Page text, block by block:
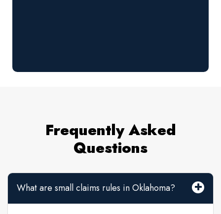
Frequently Asked
Questions
What are small claims rules in Oklahoma?